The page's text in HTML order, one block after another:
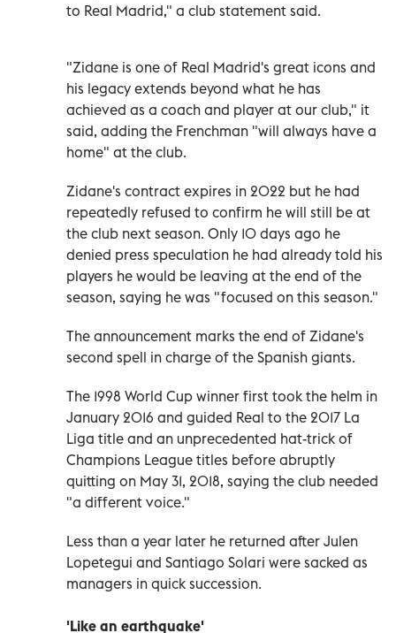
to Real Madrid," a club statement said.
"Zidane is one of Real Madrid's great icons and
his legacy extends beyond what he has
achieved as a coach and player at our club," it
said, adding the Frenchman "will always have a
home" at the club.
Zidane's contract expires in 2022 but he had
repeatedly refused to confirm he will still be at
the club next season. Only 10 days ago he
denied press speculation he had already told his
players he would be leaving at the end of the
season, saying he was "focused on this season."
The announcement marks the end of Zidane's
second spell in charge of the Spanish giants.
The 1998 World Cup winner first took the helm in
January 2016 and guided Real to the 2017 La
Liga title and an unprecedented hat-trick of
Champions League titles before abruptly
quitting on May 31, 2018, saying the club needed
"a different voice."
Less than a year later he returned after Julen
Lopetegui and Santiago Solari were sacked as
managers in quick succession.
'Like an earthquake'